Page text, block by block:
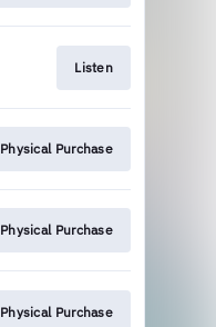
Listen
Physical Purchase
Physical Purchase
Physical Purchase